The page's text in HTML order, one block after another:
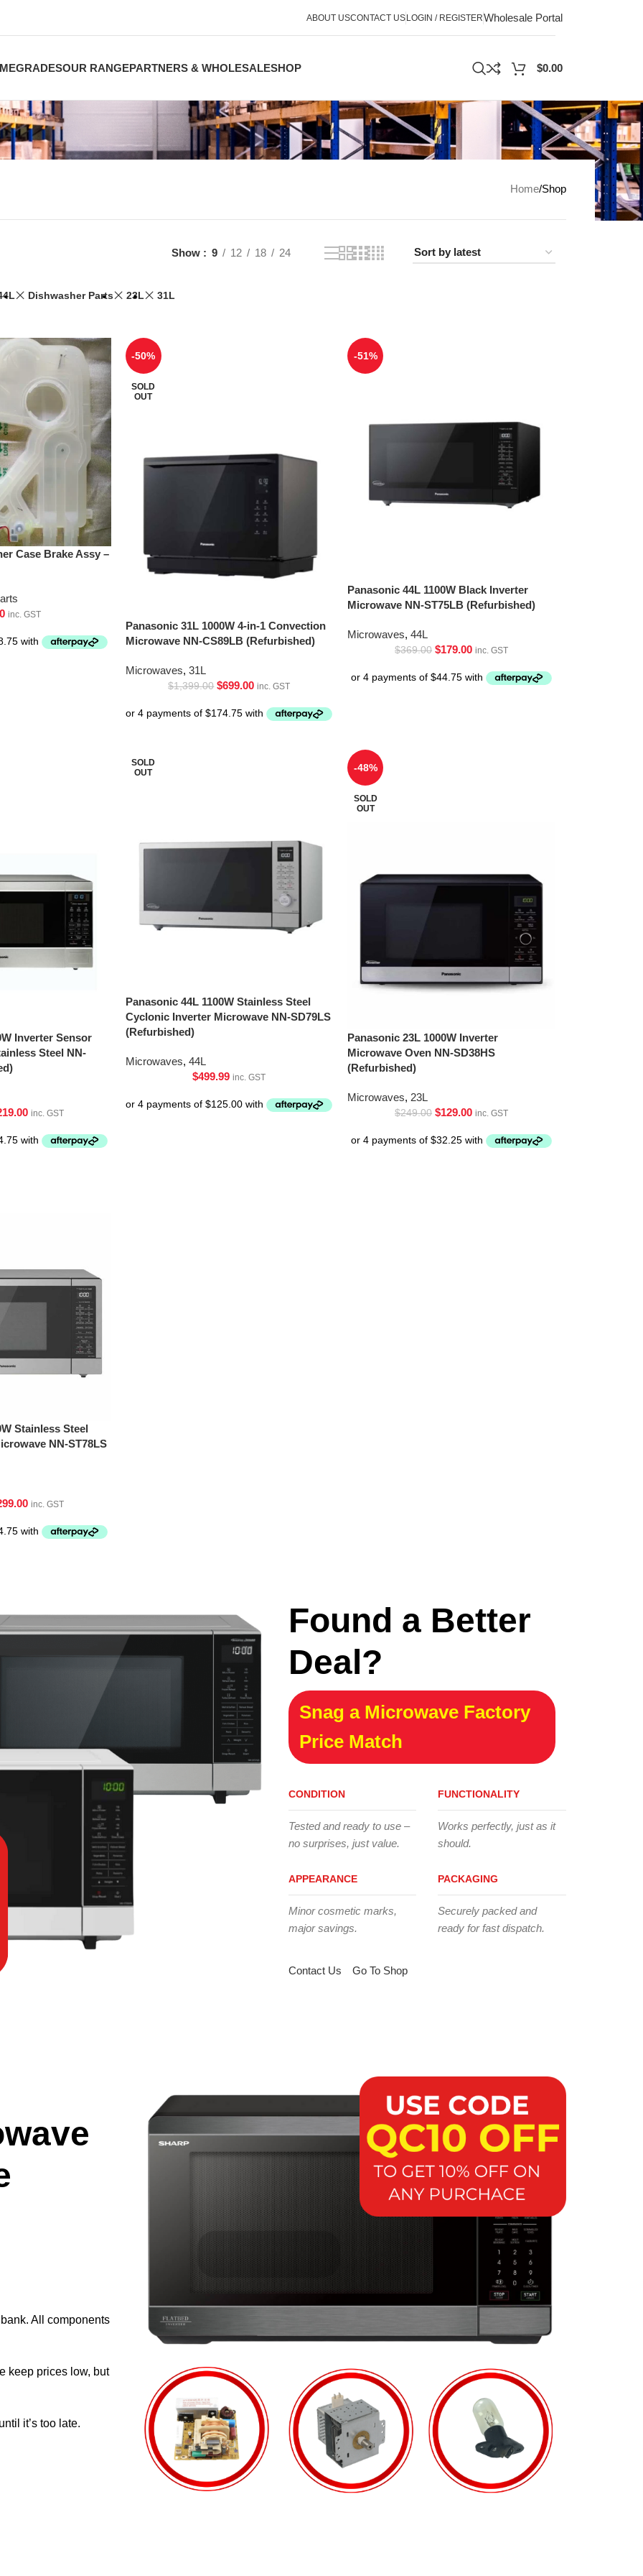
ABOUT USCONTACT USLOGIN / REGISTERWholesale Portal
GRADESOUR RANGEPARTNERS & WHOLESALESHOP $0.00
Home Shop
Show 9 12 18 24
Dishwasher Parts 23L 31L
Case Brake Assy –
inc. GST
-50%
SOLD
OUT
Panasonic 31L 1000W 4-in-1 Convection
Microwave NN-CS89LB (Refurbished)
Microwaves, 31L
$1,399.00 $699.00 inc. GST
-51%
Panasonic 44L 1100W Black Inverter
Microwave NN-ST75LB (Refurbished)
Microwaves, 44L
$369.00 $179.00 inc. GST
Inverter Sensor
Steel NN-
inc. GST
SOLD
OUT
Panasonic 44L 1100W Stainless Steel
Cyclonic Inverter Microwave NN-SD79LS
(Refurbished)
Microwaves, 44L
$499.99 inc. GST
-48%
SOLD
OUT
Panasonic 23L 1000W Inverter
Microwave Oven NN-SD38HS
(Refurbished)
Microwaves, 23L
$249.00 $129.00 inc. GST
Stainless Steel
NN-ST78LS
inc. GST
Found a Better
Deal?
Snag a Microwave Factory
Price Match
CONDITION
Tested and ready to use –
no surprises, just value.
APPEARANCE
Minor cosmetic marks,
major savings.
FUNCTIONALITY
Works perfectly, just as it
should.
PACKAGING
Securely packed and
ready for fast dispatch.
Contact Us Go To Shop
All components
keep prices low, but
it’s too late.